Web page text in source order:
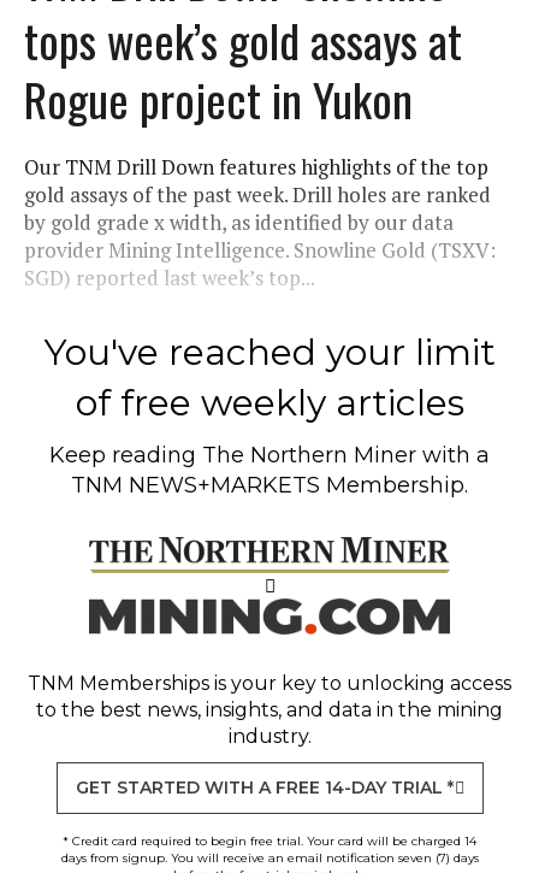
tops week’s gold assays at
Rogue project in Yukon
Our TNM Drill Down features highlights of the top
gold assays of the past week. Drill holes are ranked
by gold grade x width, as identified by our data
provider Mining Intelligence. Snowline Gold (TSXV:
SGD) reported last week’s top...
You've reached your limit
of free weekly articles
Keep reading The Northern Miner with a
TNM NEWS+MARKETS Membership.
TNM Memberships is your key to unlocking access
to the best news, insights, and data in the mining
industry.
GET STARTED WITH A FREE 14-DAY TRIAL *
* Credit card required to begin free trial. Your card will be charged 14
days from signup. You will receive an email notification seven (7) days